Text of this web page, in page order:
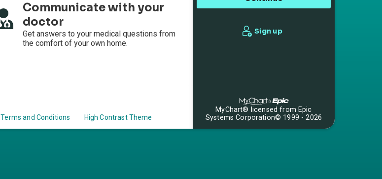
Communicate with your
doctor
Get answers to your medical questions from
the comfort of your own home.
Sign up
Terms and Conditions High Contrast Theme
MyChart® licensed from Epic
Systems Corporation© 1999 - 2026